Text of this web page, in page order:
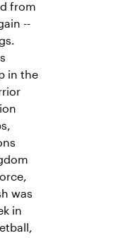
from
--
in the
was
in